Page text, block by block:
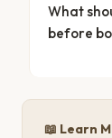
What
before
📖 Learn